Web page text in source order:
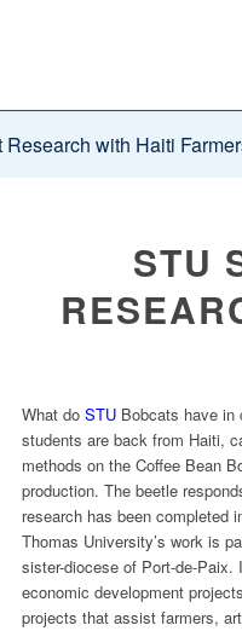
with Haiti
STU
What do STUBobcats have in
students are back from Haiti,
methods on the Coffee Bean
production. The beetle
research has been completed
Thomas University’s work is
sister-diocese of Port-de-Paix.
economic development
projects that assist farmers,